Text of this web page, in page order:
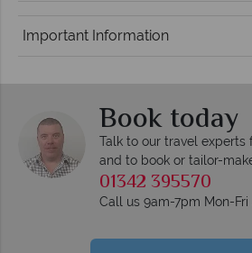
Important Information
Book today
Talk to our travel experts
and to book or tailor-
01342 395570
Call us 9am-7pm Mon-